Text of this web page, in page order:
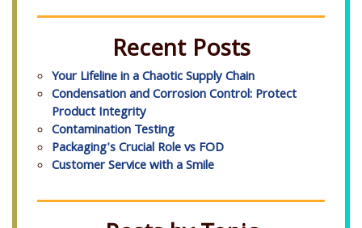
Recent Posts
Your Lifeline in a Chaotic Supply Chain
Condensation and Corrosion Control: Protect
Product Integrity
Contamination Testing
Packaging's Crucial Role vs FOD
Customer Service with a Smile